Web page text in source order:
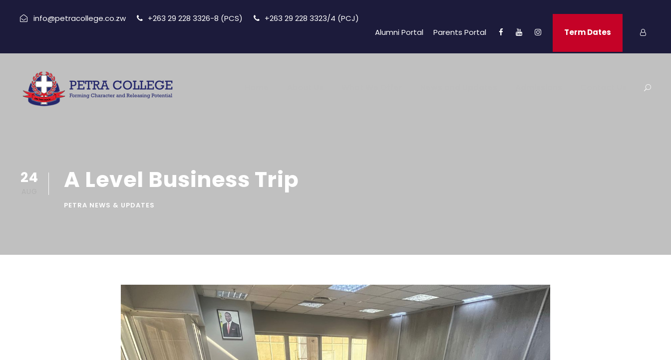
info@petracollege.co.zw +263 29 228 3326-8 (PCS)
+263 29 228 3323/4 (PCJ)
Alumni Portal
Parents Portal Term Dates
24 A Level Business Trip
PETRA NEWS & UPDATES